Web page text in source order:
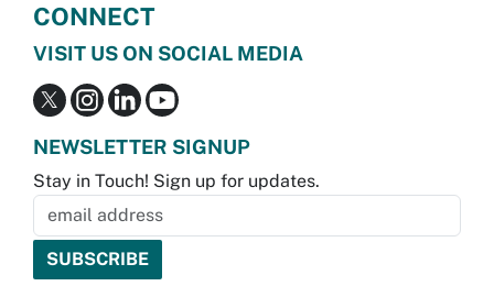
CONNECT
VISIT US ON SOCIAL MEDIA
NEWSLETTER SIGNUP
Stay in Touch! Sign up for updates.